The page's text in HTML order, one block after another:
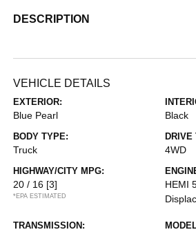
DESCRIPTION
VEHICLE DETAILS
EXTERIOR:
Blue Pearl Black
BODY TYPE:
Truck
DRIVE
4WD
HIGHWAY/CITY MPG:
20 / 16 [3]
*EPA ESTIMATED
HEMI
TRANSMISSION: